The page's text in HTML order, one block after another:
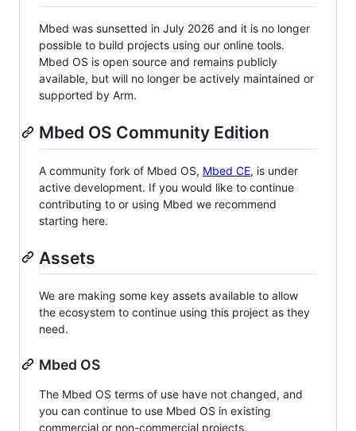
Mbed was sunsetted in July 2026 and it is no longer
possible to build projects using our online tools.
Mbed OS is open source and remains publicly
available, but will no longer be actively maintained or
supported by Arm.
Mbed OS Community Edition
A community fork of Mbed OS, Mbed CE, is under
active development. If you would like to continue
contributing to or using Mbed we recommend
starting here.
Assets
We are making some key assets available to allow
the ecosystem to continue using this project as they
need.
Mbed OS
The Mbed OS terms of use have not changed, and
you can continue to use Mbed OS in existing
commercial or non-commercial projects.